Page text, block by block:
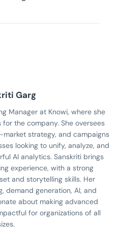
Garg
Manager at Knowi, where she
the company. She oversees
strategy, and campaigns
looking to unify, analyze, and
AI analytics. Sanskriti brings
experience, with a strong
and storytelling skills. Her
demand generation, AI, and
about making advanced
for organizations of all